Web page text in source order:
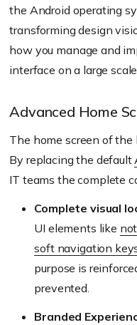
the Android operating
transforming design
how you manage and
interface on a large
Advanced Home
The home screen of the
By replacing the default
IT teams the complete
Complete visual
UI elements like
soft navigation
purpose is
prevented.
Branded